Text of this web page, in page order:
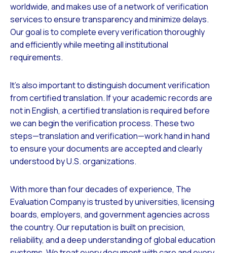
worldwide, and makes use of a network of verification
services to ensure transparency and minimize delays.
Our goal is to complete every verification thoroughly
and efficiently while meeting all institutional
requirements.
It’s also important to distinguish document verification
from certified translation. If your academic records are
not in English, a certified translation is required before
we can begin the verification process. These two
steps—translation and verification—work hand in hand
to ensure your documents are accepted and clearly
understood by U.S. organizations.
With more than four decades of experience, The
Evaluation Company is trusted by universities, licensing
boards, employers, and government agencies across
the country. Our reputation is built on precision,
reliability, and a deep understanding of global education